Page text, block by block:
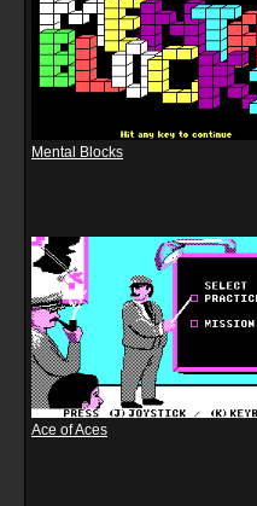
Mental Blocks
Ace of Aces